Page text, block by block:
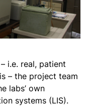
i.e. real, patient
– the project team
labs’ own
systems (LIS).